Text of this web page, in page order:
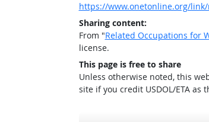
https://www.onetonline.org/
Sharing content:
From "Related Occupations for
license.
This page is free to share
Unless otherwise noted, this
site if you credit USDOL/ETA as